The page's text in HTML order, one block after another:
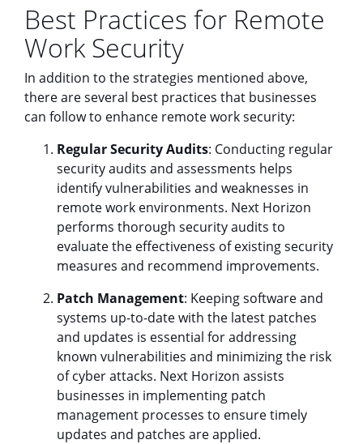
Best Practices for Remote
Work Security
In addition to the strategies mentioned above,
there are several best practices that businesses
can follow to enhance remote work security:
Regular Security Audits: Conducting regular
security audits and assessments helps
identify vulnerabilities and weaknesses in
remote work environments. Next Horizon
performs thorough security audits to
evaluate the effectiveness of existing security
measures and recommend improvements.
Patch Management: Keeping software and
systems up-to-date with the latest patches
and updates is essential for addressing
known vulnerabilities and minimizing the risk
of cyber attacks. Next Horizon assists
businesses in implementing patch
management processes to ensure timely
updates and patches are applied.